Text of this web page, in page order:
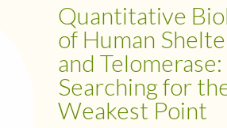
Quantitative
of Human
and Telomerase:
Searching for
Weakest Point